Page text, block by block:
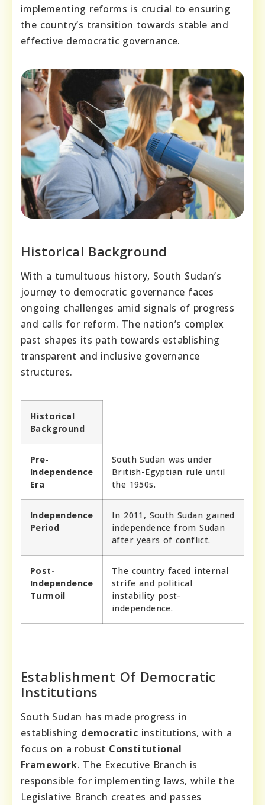
implementing reforms is crucial to ensuring
the country’s transition towards stable and
effective democratic governance.
Historical Background
With a tumultuous history, South Sudan’s
journey to democratic governance faces
ongoing challenges amid signals of progress
and calls for reform. The nation’s complex
past shapes its path towards establishing
transparent and inclusive governance
structures.
Historical
Background
Pre-
Independence
Era
South Sudan was under
British-Egyptian rule until
the 1950s.
Independence
Period
In 2011, South Sudan gained
independence from Sudan
after years of conflict.
Post-
Independence
Turmoil
The country faced internal
strife and political
instability post-
independence.
Establishment Of Democratic
Institutions
South Sudan has made progress in
establishing democratic institutions, with a
focus on a robust Constitutional
Framework. The Executive Branch is
responsible for implementing laws, while the
Legislative Branch creates and passes